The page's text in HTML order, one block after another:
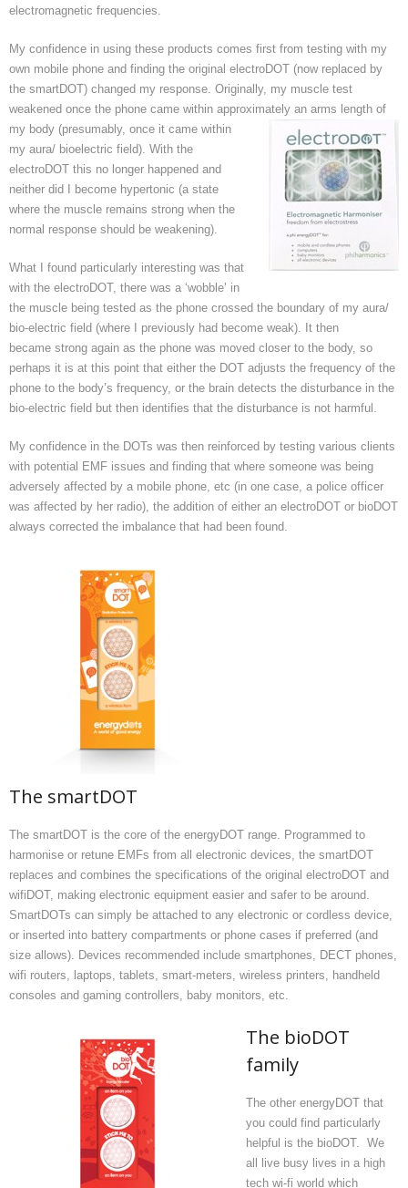
electromagnetic frequencies.
My confidence in using these products comes first from testing with my
own mobile phone and finding the original electroDOT (now replaced by
the smartDOT) changed my response. Originally, my muscle test
weakened once the phone came within approximately an arms length of
my body (presumably, once it came within
my aura/ bioelectric field). With the
electroDOT this no longer happened and
neither did I become hypertonic (a state
where the muscle remains strong when the
normal response should be weakening).
What I found particularly interesting was that
with the electroDOT, there was a ‘wobble’ in
the muscle being tested as the phone crossed the boundary of my aura/
bio-electric field (where I previously had become weak). It then
became strong again as the phone was moved closer to the body, so
perhaps it is at this point that either the DOT adjusts the frequency of the
phone to the body’s frequency, or the brain detects the disturbance in the
bio-electric field but then identifies that the disturbance is not harmful.
My confidence in the DOTs was then reinforced by testing various clients
with potential EMF issues and finding that where someone was being
adversely affected by a mobile phone, etc (in one case, a police officer
was affected by her radio), the addition of either an electroDOT or bioDOT
always corrected the imbalance that had been found.
The smartDOT
The smartDOT is the core of the energyDOT range. Programmed to
harmonise or retune EMFs from all electronic devices, the smartDOT
replaces and combines the specifications of the original electroDOT and
wifiDOT, making electronic equipment easier and safer to be around.
SmartDOTs can simply be attached to any electronic or cordless device,
or inserted into battery compartments or phone cases if preferred (and
size allows). Devices recommended include smartphones, DECT phones,
wifi routers, laptops, tablets, smart-meters, wireless printers, handheld
consoles and gaming controllers, baby monitors, etc.
The bioDOT
family
The other energyDOT that
you could find particularly
helpful is the bioDOT. We
all live busy lives in a high
tech wi-fi world which